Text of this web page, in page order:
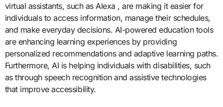
virtual assistants, such as Alexa , are making it easier for
individuals to access information, manage their schedules,
and make everyday decisions. AI-powered education tools
are enhancing learning experiences by providing
personalized recommendations and adaptive learning paths.
Furthermore, AI is helping individuals with disabilities, such
as through speech recognition and assistive technologies
that improve accessibility.